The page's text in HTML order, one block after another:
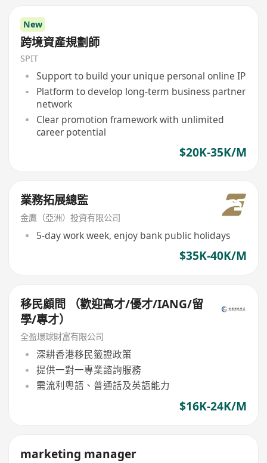
New
跨境資產規劃師
SPIT
Support to build your unique personal online IP
Platform to develop long-term business partner
network
Clear promotion framework with unlimited
career potential
$20K-35K/M
業務拓展總監
金鷹（亞洲）投資有限公司
5-day work week, enjoy bank public holidays
$35K-40K/M
移民顧問 （歡迎高才/優才/IANG/留
學/專才）
全盈環球財富有限公司
深耕香港移民籤證政策
提供一對一專業諮詢服務
需流利粵語、普通話及英語能力
$16K-24K/M
marketing manager